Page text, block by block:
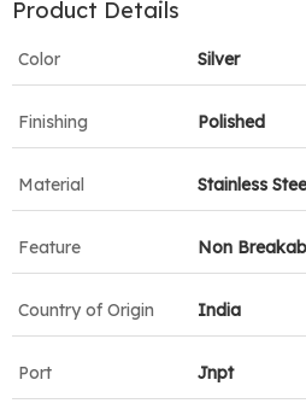
Product Details
Color Silver
Finishing Polished
Material Stainless
Feature Non
Country of Origin India
Port Jnpt